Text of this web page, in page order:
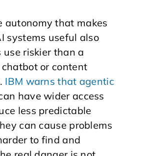
autonomy that makes
systems useful also
use riskier than a
or content
IBM warns that agentic
have wider access
less predictable
can cause problems
to find and